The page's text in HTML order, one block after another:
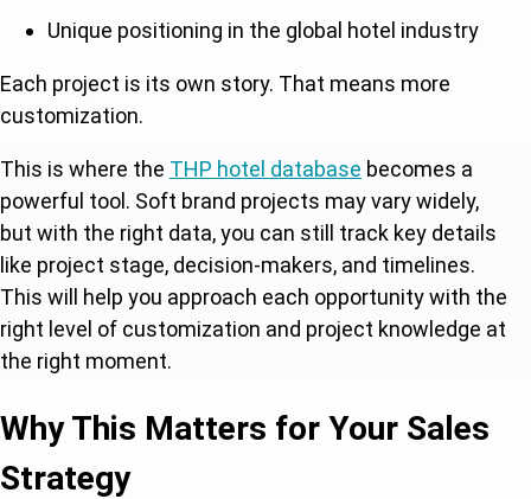
Unique positioning in the global hotel industry
Each project is its own story. That means more
customization.
This is where the THP hotel database becomes a
powerful tool. Soft brand projects may vary widely,
but with the right data, you can still track key details
like project stage, decision-makers, and timelines.
This will help you approach each opportunity with the
right level of customization and project knowledge at
the right moment.
Why This Matters for Your Sales
Strategy